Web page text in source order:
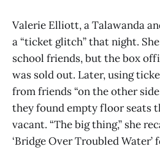
Valerie Elliott, a Talawanda
a “ticket glitch” that night.
school friends, but the box
was sold out. Later, using
from friends “on the other
they found empty floor seats
vacant. “The big thing,” she
‘Bridge Over Troubled